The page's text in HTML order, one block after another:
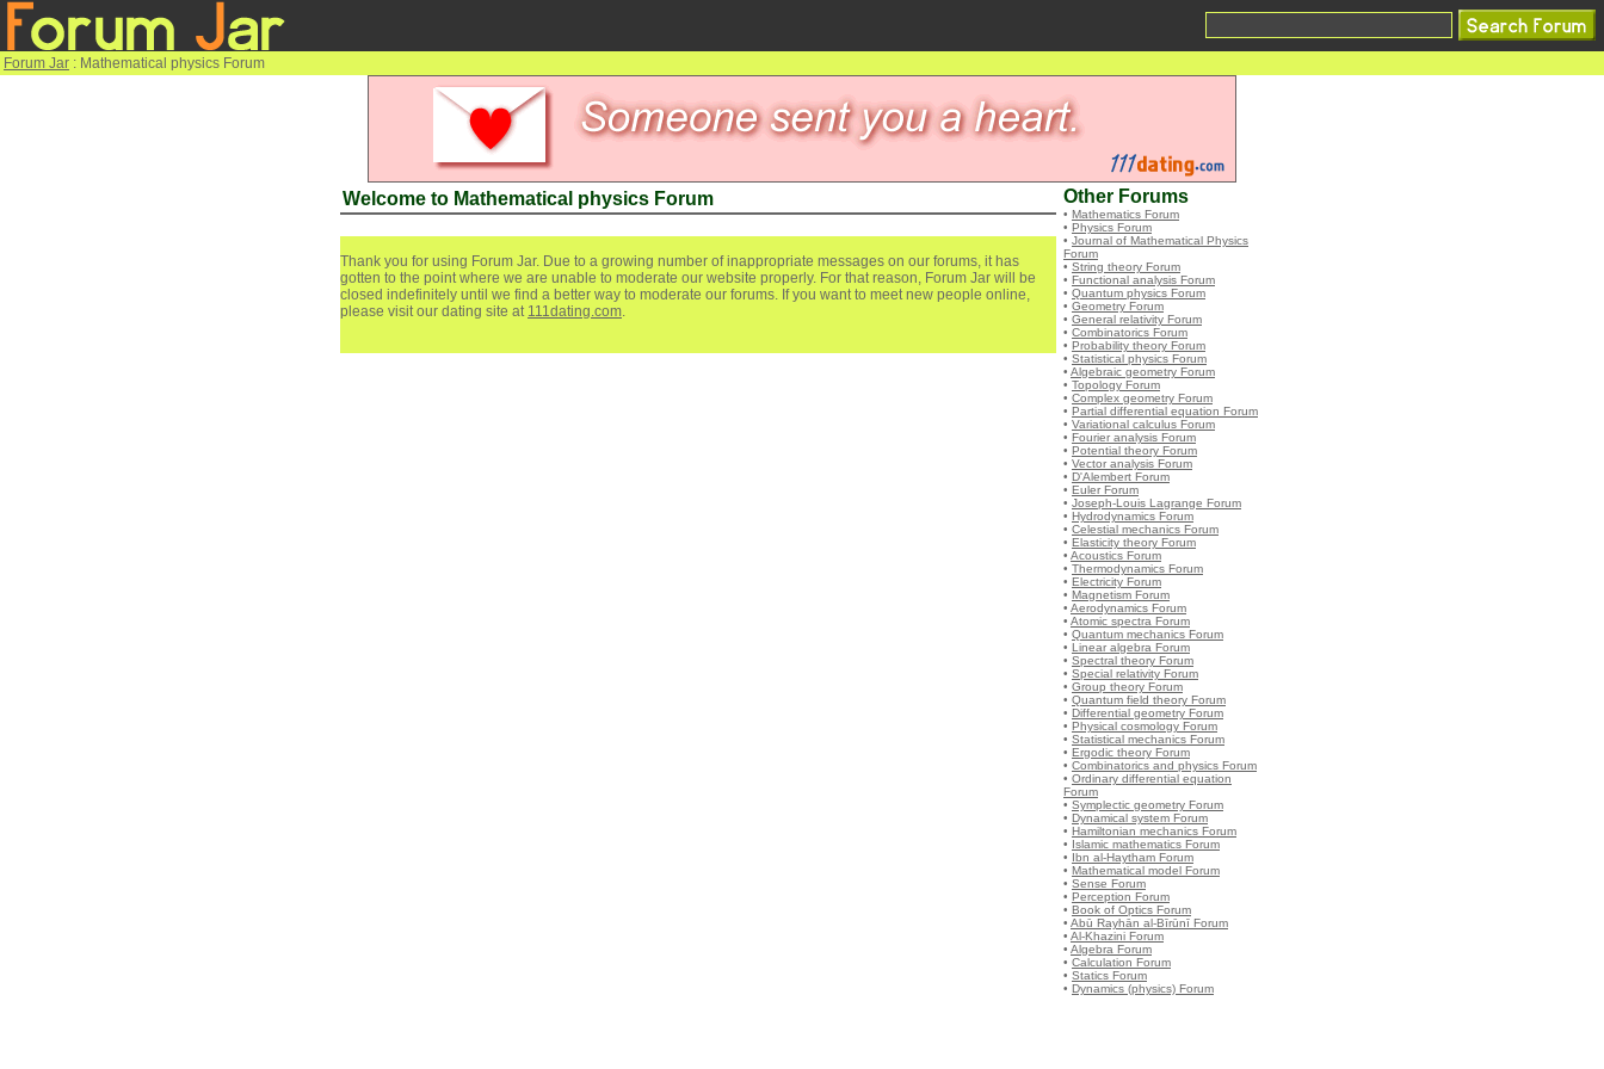
Forum Jar : Mathematical physics Forum
Welcome to Mathematical physics Forum
Thank you for using Forum Jar. Due to a growing number of inappropriate messages on our forums, it has
gotten to the point where we are unable to moderate our website properly. For that reason, Forum Jar will be
closed indefinitely until we find a better way to moderate our forums. If you want to meet new people online,
please visit our dating site at 111dating.com.
Other Forums
• Mathematics Forum
• Physics Forum
• Journal of Mathematical Physics
Forum
• String theory Forum
• Functional analysis Forum
• Quantum physics Forum
• Geometry Forum
• General relativity Forum
• Combinatorics Forum
• Probability theory Forum
• Statistical physics Forum
• Algebraic geometry Forum
• Topology Forum
• Complex geometry Forum
• Partial differential equation Forum
• Variational calculus Forum
• Fourier analysis Forum
• Potential theory Forum
• Vector analysis Forum
• D'Alembert Forum
• Euler Forum
• Joseph-Louis Lagrange Forum
• Hydrodynamics Forum
• Celestial mechanics Forum
• Elasticity theory Forum
• Acoustics Forum
• Thermodynamics Forum
• Electricity Forum
• Magnetism Forum
• Aerodynamics Forum
• Atomic spectra Forum
• Quantum mechanics Forum
• Linear algebra Forum
• Spectral theory Forum
• Special relativity Forum
• Group theory Forum
• Quantum field theory Forum
• Differential geometry Forum
• Physical cosmology Forum
• Statistical mechanics Forum
• Ergodic theory Forum
• Combinatorics and physics Forum
• Ordinary differential equation
Forum
• Symplectic geometry Forum
• Dynamical system Forum
• Hamiltonian mechanics Forum
• Islamic mathematics Forum
• Ibn al-Haytham Forum
• Mathematical model Forum
• Sense Forum
• Perception Forum
• Book of Optics Forum
• Abū Rayhān al-Bīrūnī Forum
• Al-Khazini Forum
• Algebra Forum
• Calculation Forum
• Statics Forum
• Dynamics (physics) Forum